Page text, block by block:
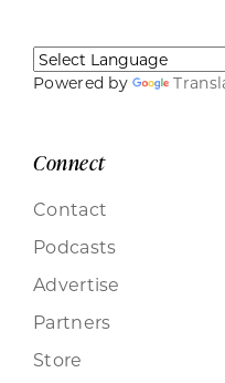
Powered by
Connect
Contact
Podcasts
Advertise
Partners
Store